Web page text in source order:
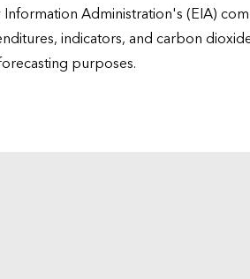
Administration's (EIA)
indicators, and carbon
purposes.